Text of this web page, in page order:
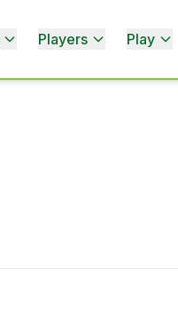
Players Play